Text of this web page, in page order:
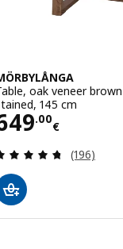
oak veneer brown
145 cm
.00
€
649.00€
Review:
(196)